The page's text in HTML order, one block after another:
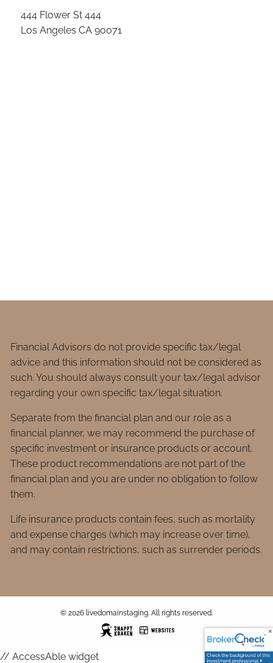
444 Flower St 444
Los Angeles CA 90071
Financial Advisors do not provide specific tax/legal
advice and this information should not be considered as
such. You should always consult your tax/legal advisor
regarding your own specific tax/legal situation.
Separate from the financial plan and our role as a
financial planner, we may recommend the purchase of
specific investment or insurance products or account.
These product recommendations are not part of the
financial plan and you are under no obligation to follow
them.
Life insurance products contain fees, such as mortality
and expense charges (which may increase over time),
and may contain restrictions, such as surrender periods.
© 2026 livedomainstaging. All rights reserved.
// AccessAble widget